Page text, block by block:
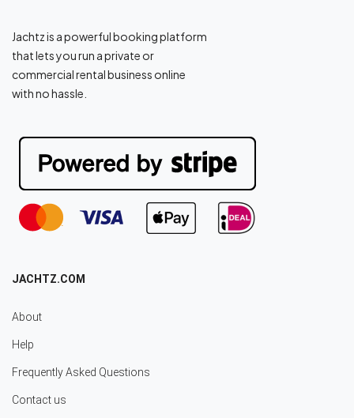
Jachtz is a powerful booking platform
that lets you run a private or
commercial rental business online
with no hassle.
JACHTZ.COM
About
Help
Frequently Asked Questions
Contact us